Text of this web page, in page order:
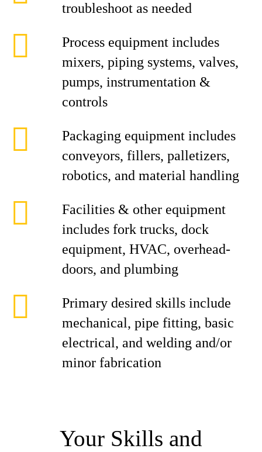
troubleshoot as needed
Process equipment includes
mixers, piping systems, valves,
pumps, instrumentation &
controls
Packaging equipment includes
conveyors, fillers, palletizers,
robotics, and material handling
Facilities & other equipment
includes fork trucks, dock
equipment, HVAC, overhead-
doors, and plumbing
Primary desired skills include
mechanical, pipe fitting, basic
electrical, and welding and/or
minor fabrication
Your Skills and